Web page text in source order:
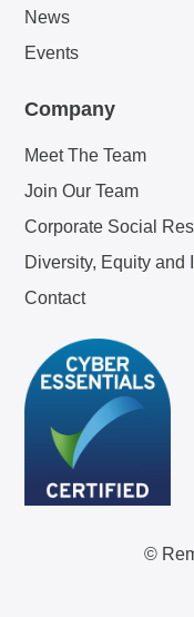
News
Events
Company
Meet The Team
Join Our Team
Corporate Social
Diversity, Equity and
Contact
©